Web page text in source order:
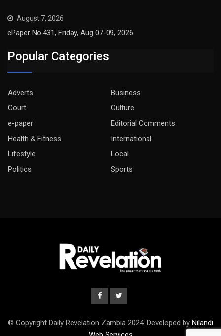
August 7, 2026
ePaper No.431, Friday, Aug 07-09, 2026
Popular Categories
Adverts
Business
Court
Culture
e-paper
Editorial Comments
Health & Fitness
International
Lifestyle
Local
Politics
Sports
© Copyright Daily Revelation Zambia 2024. Developed by Nilandi